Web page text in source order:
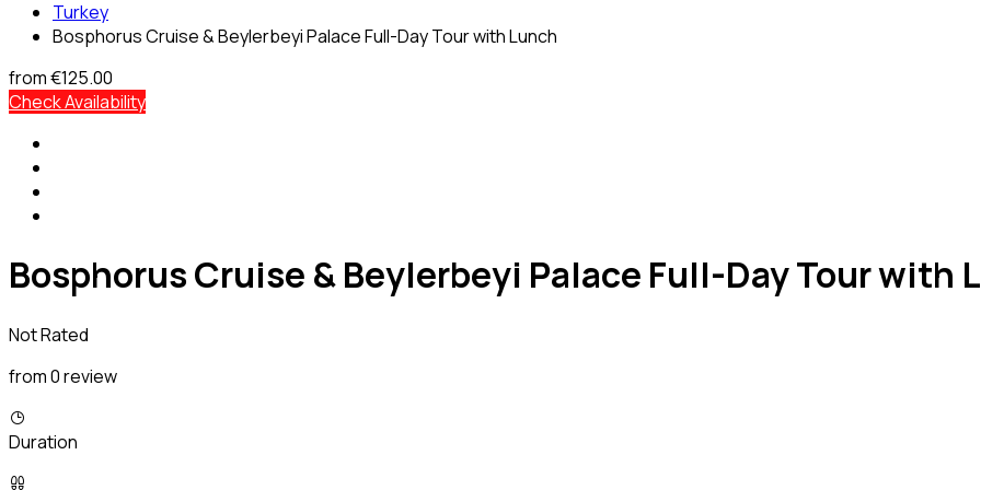
Turkey
Bosphorus Cruise & Beylerbeyi Palace Full-Day Tour with Lunch
from€125.00
Check Availability
Bosphorus Cruise & Beylerbeyi Palace Full-Day Tour with
Not Rated
from 0 review
Duration